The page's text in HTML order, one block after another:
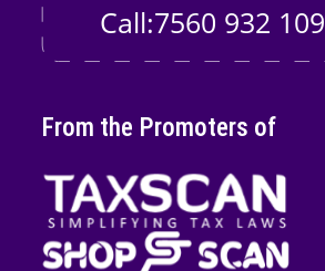
Call:7560 932 109
From the Promoters of